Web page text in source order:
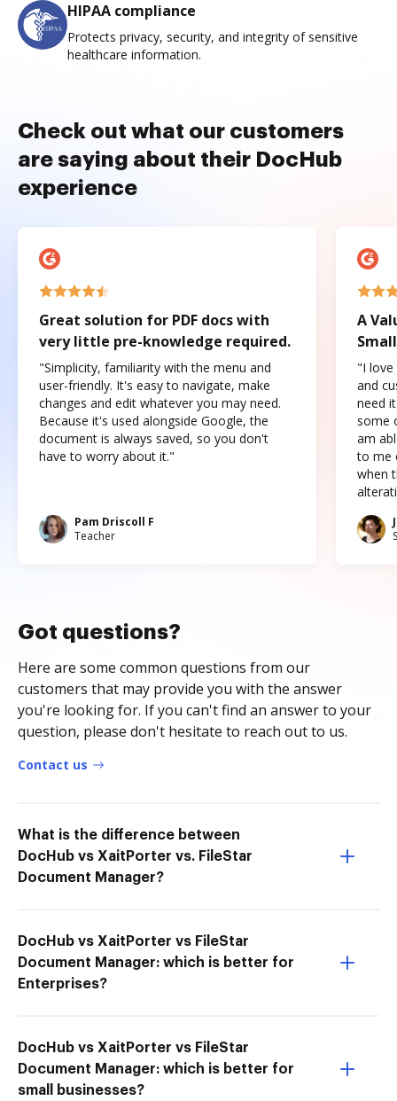
HIPAA compliance
Protects privacy, security, and integrity of sensitive
healthcare information.
Check out what our customers
are saying about their DocHub
experience
Great solution for PDF docs with
very little pre-knowledge required.
"Simplicity, familiarity with the menu and
user-friendly. It's easy to navigate, make
changes and edit whatever you may need.
Because it's used alongside Google, the
document is always saved, so you don't
have to worry about it."
Pam Driscoll F
Teacher
A
"I love
and
need
some
am
to me
when
Got questions?
Here are some common questions from our
customers that may provide you with the answer
you're looking for. If you can't find an answer to your
question, please don't hesitate to reach out to us.
Contact us
What is the difference between
DocHub vs XaitPorter vs. FileStar
Document Manager?
DocHub vs XaitPorter vs FileStar
Document Manager: which is better for
Enterprises?
DocHub vs XaitPorter vs FileStar
Document Manager: which is better for
small businesses?